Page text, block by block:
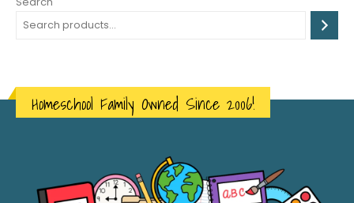
Homeschool Family Owned Since 2006!